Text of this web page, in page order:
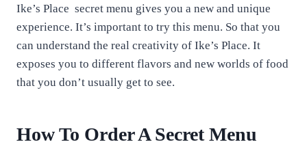
Ike’s Place secret menu gives you a new and unique
experience. It’s important to try this menu. So that you
can understand the real creativity of Ike’s Place. It
exposes you to different flavors and new worlds of food
that you don’t usually get to see.
How To Order A Secret Menu